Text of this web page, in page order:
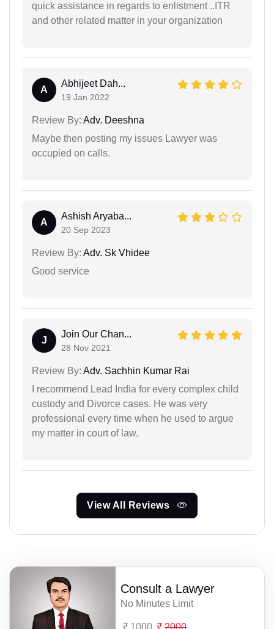
quick assistance in regards to enlistment ..ITR
and other related matter in your organization
A
Abhijeet Dah...
19 Jan 2022
Review By: Adv. Deeshna
Maybe then posting my issues Lawyer was
occupied on calls.
A
Ashish Aryaba...
20 Sep 2023
Review By: Adv. Sk Vhidee
Good service
J
Join Our Chan...
28 Nov 2021
Review By: Adv. Sachhin Kumar Rai
I recommend Lead India for every complex child
custody and Divorce cases. He was very
professional every time when he used to argue
my matter in court of law.
View All Reviews
Consult a Lawyer
No Minutes Limit